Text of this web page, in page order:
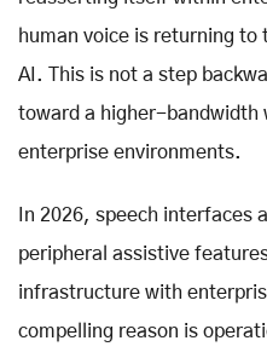
human voice is returning
AI. This is not a step
toward a higher-bandwidth
enterprise environments.
In 2026, speech interfaces
peripheral assistive
infrastructure with
compelling reason is